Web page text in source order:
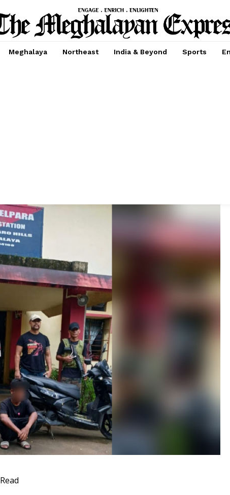
Meghalaya Northeast India & Beyond Sports
Read